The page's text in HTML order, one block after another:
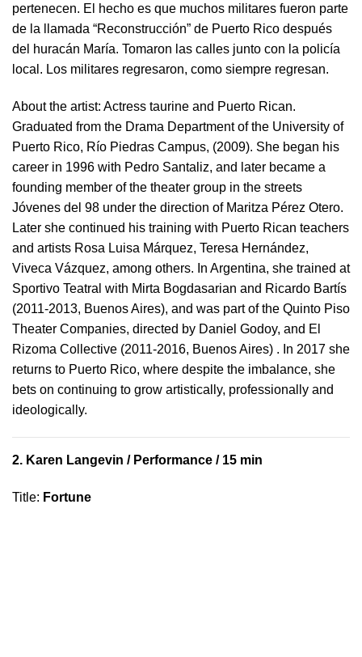
pertenecen. El hecho es que muchos militares fueron parte
de la llamada “Reconstrucción” de Puerto Rico después
del huracán María. Tomaron las calles junto con la policía
local. Los militares regresaron, como siempre regresan.
About the artist: Actress taurine and Puerto Rican.
Graduated from the Drama Department of the University of
Puerto Rico, Río Piedras Campus, (2009). She began his
career in 1996 with Pedro Santaliz, and later became a
founding member of the theater group in the streets
Jóvenes del 98 under the direction of Maritza Pérez Otero.
Later she continued his training with Puerto Rican teachers
and artists Rosa Luisa Márquez, Teresa Hernández,
Viveca Vázquez, among others. In Argentina, she trained at
Sportivo Teatral with Mirta Bogdasarian and Ricardo Bartís
(2011-2013, Buenos Aires), and was part of the Quinto Piso
Theater Companies, directed by Daniel Godoy, and El
Rizoma Collective (2011-2016, Buenos Aires) . In 2017 she
returns to Puerto Rico, where despite the imbalance, she
bets on continuing to grow artistically, professionally and
ideologically.
2. Karen Langevin / Performance / 15 min
Title: Fortune